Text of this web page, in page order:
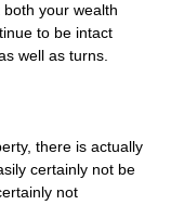
both your wealth
to be intact
well as turns.
there is actually
certainly not be
not